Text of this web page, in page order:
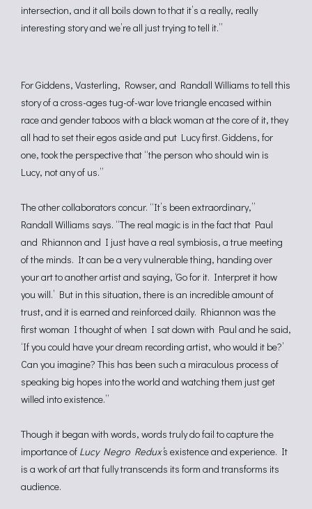
intersection, and it all boils down to that it’s a really, really
interesting story and we’re all just trying to tell it.”
For Giddens, Vasterling, Rowser, and Randall Williams to tell this
story of a cross-ages tug-of-war love triangle encased within
race and gender taboos with a black woman at the core of it, they
all had to set their egos aside and put Lucy first. Giddens, for
one, took the perspective that “the person who should win is
Lucy, not any of us.”
The other collaborators concur. “It’s been extraordinary,”
Randall Williams says. “The real magic is in the fact that Paul
and Rhiannon and I just have a real symbiosis, a true meeting
of the minds. It can be a very vulnerable thing, handing over
your art to another artist and saying, ‘Go for it. Interpret it how
you will.’ But in this situation, there is an incredible amount of
trust, and it is earned and reinforced daily. Rhiannon was the
first woman I thought of when I sat down with Paul and he said,
‘If you could have your dream recording artist, who would it be?’
Can you imagine? This has been such a miraculous process of
speaking big hopes into the world and watching them just get
willed into existence.”
Though it began with words, words truly do fail to capture the
importance of Lucy Negro Redux’s existence and experience. It
is a work of art that fully transcends its form and transforms its
audience.